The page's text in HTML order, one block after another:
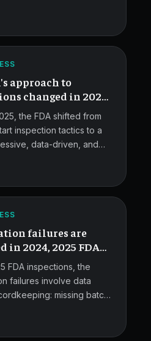
CAPA and
approach to
changed in 2024-
the FDA shifted from
inspection tactics to a
data-driven, and
failures are
2024, 2025 FDA
FDA inspections, the
failures involve data
missing batch
deviation files.
investigators are finding